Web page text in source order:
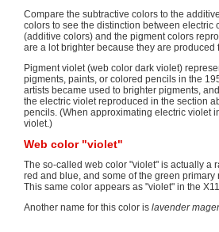
Compare the subtractive colors to the
colors to see the distinction between
(additive colors) and the pigment colors
are a lot brighter because they are produced
Pigment violet (web color dark violet)
pigments, paints, or colored pencils in the
artists became used to brighter pigments,
the electric violet reproduced in the section
pencils. (When approximating electric violet
violet.)
Web color "violet"
The so-called web color "violet" is actually a
red and blue, and some of the green
This same color appears as "violet" in the
Another name for this color is lavender